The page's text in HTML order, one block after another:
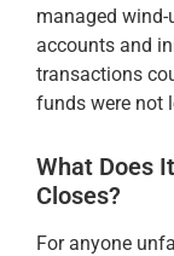
managed wind-
accounts and
transactions
funds were not
What Does
Closes?
For anyone